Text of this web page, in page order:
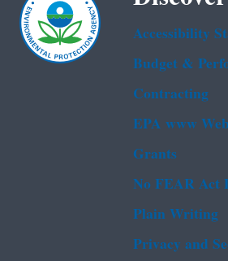
Accessibility
Budget &
Contracting
EPA www
Grants
No FEAR Act
Plain Writing
Privacy and